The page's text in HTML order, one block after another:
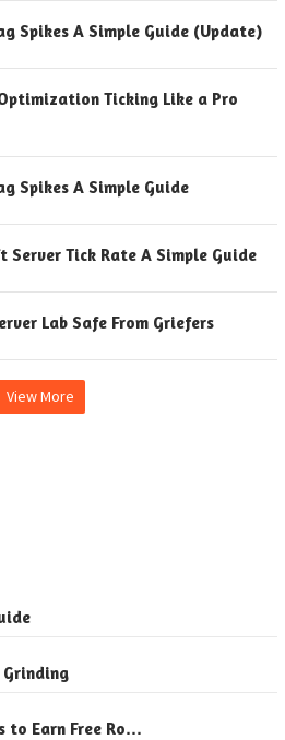
Spikes A Simple Guide (Update)
Ticking Like a Pro
Spikes A Simple Guide
Tick Rate A Simple Guide
Lab Safe From Griefers
View More
Grinding
to Earn Free Ro…